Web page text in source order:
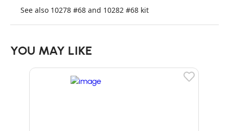
See also 10278 #68 and 10282 #68 kit
YOU MAY LIKE